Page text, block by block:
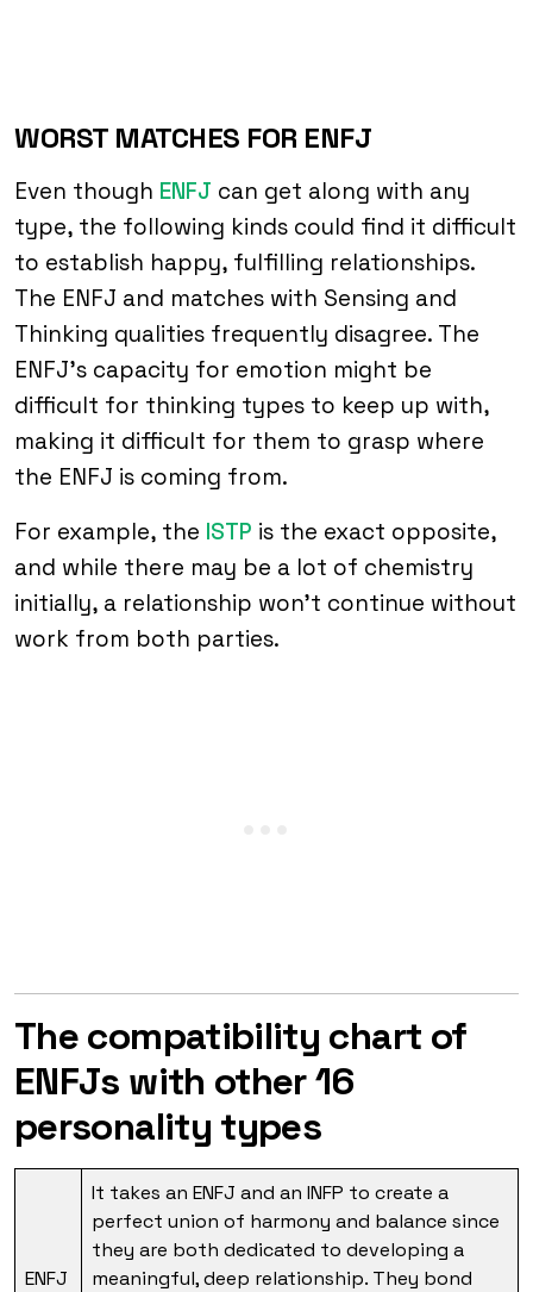
WORST MATCHES FOR ENFJ
Even though ENFJ can get along with any
type, the following kinds could find it difficult
to establish happy, fulfilling relationships.
The ENFJ and matches with Sensing and
Thinking qualities frequently disagree. The
ENFJ’s capacity for emotion might be
difficult for thinking types to keep up with,
making it difficult for them to grasp where
the ENFJ is coming from.
For example, the ISTP is the exact opposite,
and while there may be a lot of chemistry
initially, a relationship won’t continue without
work from both parties.
The compatibility chart of
ENFJs with other 16
personality types
ENFJ
It takes an ENFJ and an INFP to create a
perfect union of harmony and balance since
they are both dedicated to developing a
meaningful, deep relationship. They bond